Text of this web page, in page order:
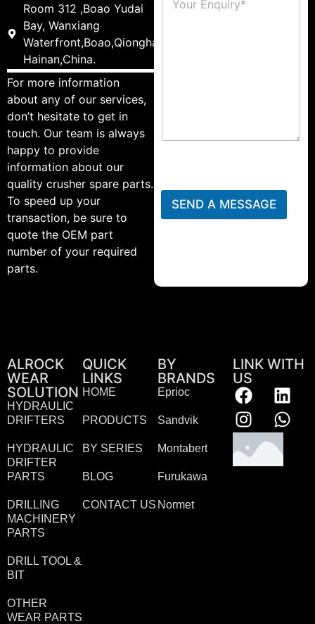
Room 312 ,Boao Yudai
Bay, Wanxiang
Waterfront,Boao,Qionghai,
Hainan,China.
For more information
about any of our services,
don’t hesitate to get in
touch. Our team is always
happy to provide
information about our
quality crusher spare parts.
To speed up your
transaction, be sure to
quote the OEM part
number of your required
parts.
SEND A MESSAGE
ALROCK
WEAR
SOLUTION
HYDRAULIC
DRIFTERS
HYDRAULIC
DRIFTER
PARTS
DRILLING
MACHINERY
PARTS
DRILL TOOL &
BIT
OTHER
WEAR PARTS
QUICK
LINKS
HOME
PRODUCTS
BY SERIES
BLOG
CONTACT US
BY
BRANDS
Eprioc
Sandvik
Montabert
Furukawa
Normet
LINK WITH
US